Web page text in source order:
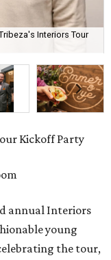
Interiors Tour
Kickoff Party
annual Interiors
young
the tour,